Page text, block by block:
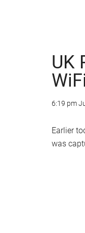
UK
6:19 pm
Earlier
was